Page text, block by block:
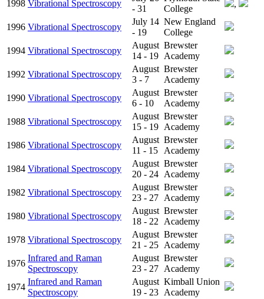
1998 Vibrational Spectroscopy
- 31
College
,
1996 Vibrational Spectroscopy
July 14
- 19
New England
College
1994 Vibrational Spectroscopy
August
14 - 19
Brewster
Academy
1992 Vibrational Spectroscopy
August
3 - 7
Brewster
Academy
1990 Vibrational Spectroscopy
August
6 - 10
Brewster
Academy
1988 Vibrational Spectroscopy
August
15 - 19
Brewster
Academy
1986 Vibrational Spectroscopy
August
11 - 15
Brewster
Academy
1984 Vibrational Spectroscopy
August
20 - 24
Brewster
Academy
1982 Vibrational Spectroscopy
August
23 - 27
Brewster
Academy
1980 Vibrational Spectroscopy
August
18 - 22
Brewster
Academy
1978 Vibrational Spectroscopy
August
21 - 25
Brewster
Academy
1976
Infrared and Raman
Spectroscopy
August
23 - 27
Brewster
Academy
1974
Infrared and Raman
Spectroscopy
August
19 - 23
Kimball Union
Academy